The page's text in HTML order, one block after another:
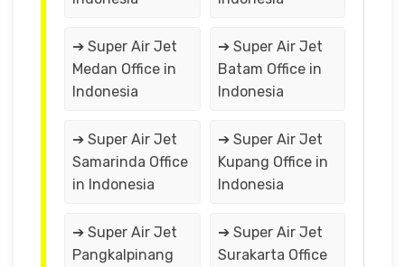
➔ Super Air Jet
Medan Office in
Indonesia
➔ Super Air Jet
Batam Office in
Indonesia
➔ Super Air Jet
Samarinda Office
in Indonesia
➔ Super Air Jet
Kupang Office in
Indonesia
➔ Super Air Jet
Pangkalpinang
➔ Super Air Jet
Surakarta Office